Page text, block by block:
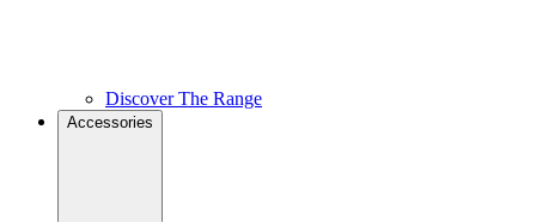
Discover The Range
Accessories